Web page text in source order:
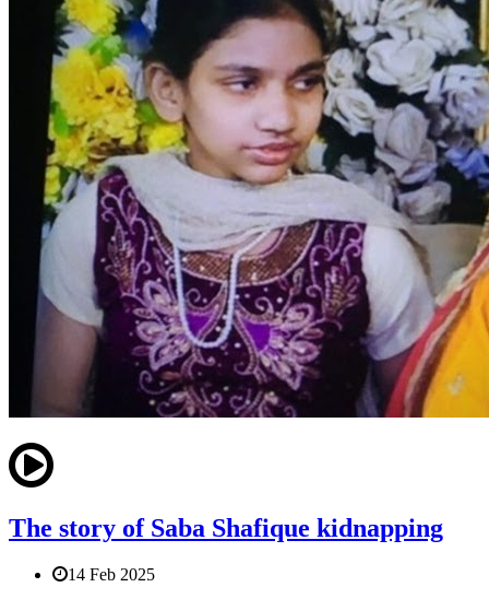
The story of Saba Shafique kidnapping
14 Feb 2025